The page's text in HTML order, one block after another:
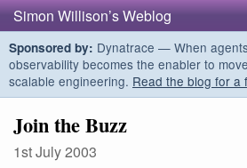
Simon Willison’s Weblog
Sponsored by: Dynatrace — When
observability becomes the enabler to
scalable engineering. Read the blog for a
Join the Buzz
1st July 2003